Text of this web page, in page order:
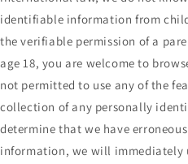
identifiable information from
the verifiable permission of a
age 18, you are welcome to
not permitted to use any of the
collection of any personally
determine that we have
information, we will immediately